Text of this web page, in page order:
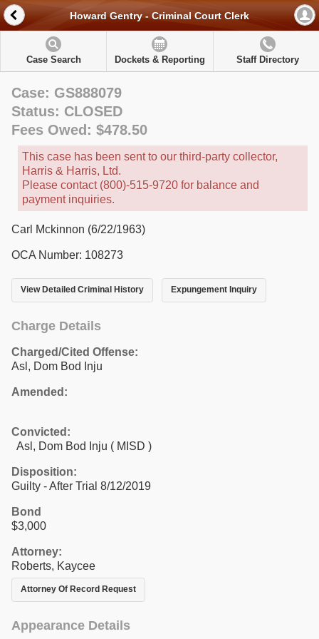
Howard Gentry - Criminal Court Clerk
Case Search Dockets & Reporting Staff Directory
Case: GS888079
Status: CLOSED
Fees Owed: $478.50
This case has been sent to our third-party collector,
Harris & Harris, Ltd.
Please contact (800)-515-9720 for balance and
payment inquiries.
Carl Mckinnon (6/22/1963)
OCA Number: 108273
View Detailed Criminal History Expungement Inquiry
Charge Details
Charged/Cited Offense:
Asl, Dom Bod Inju
Amended:
Convicted:
Asl, Dom Bod Inju ( MISD )
Disposition:
Guilty - After Trial 8/12/2019
Bond
$3,000
Attorney:
Roberts, Kaycee
Attorney Of Record Request
Appearance Details